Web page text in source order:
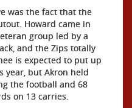
was the fact that the
Howard came in
group led by a
and the Zips totally
is expected to put up
year, but Akron held
the football and 68
on 13 carries.